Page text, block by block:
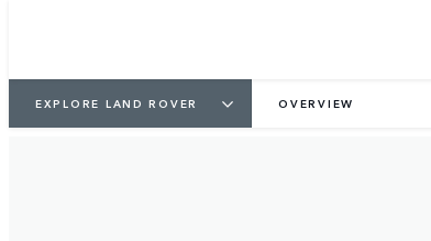
EXPLORE LAND ROVER OVERVIEW